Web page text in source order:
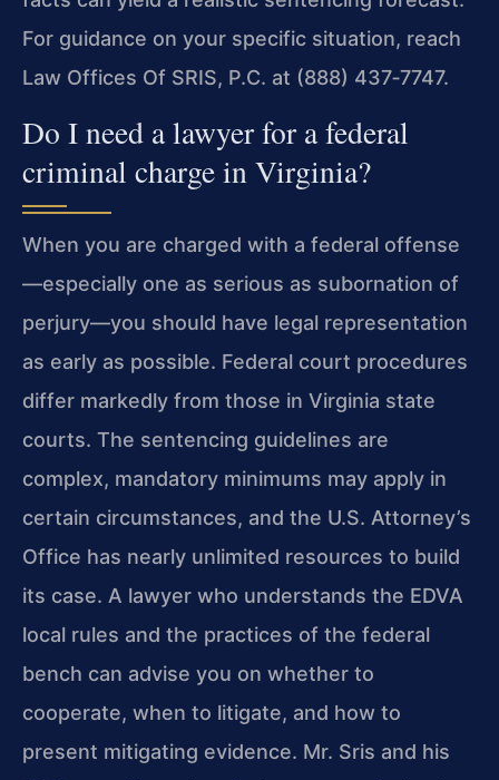
For guidance on your specific situation, reach
Law Offices Of SRIS, P.C. at (888) 437‑7747.
Do I need a lawyer for a federal
criminal charge in Virginia?
When you are charged with a federal offense
—especially one as serious as subornation of
perjury—you should have legal representation
as early as possible. Federal court procedures
differ markedly from those in Virginia state
courts. The sentencing guidelines are
complex, mandatory minimums may apply in
certain circumstances, and the U.S. Attorney’s
Office has nearly unlimited resources to build
its case. A lawyer who understands the EDVA
local rules and the practices of the federal
bench can advise you on whether to
cooperate, when to litigate, and how to
present mitigating evidence. Mr. Sris and his